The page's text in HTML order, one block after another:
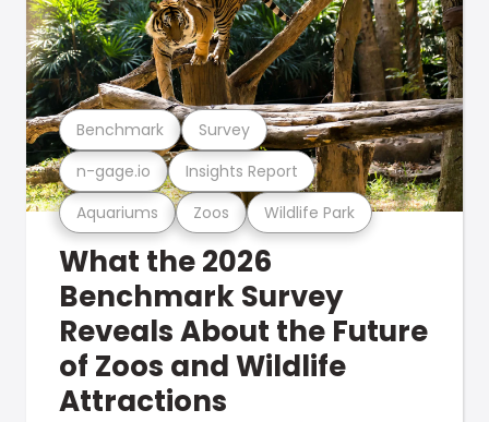
Aquariums Zoos Wildlife Park
n-gage.io Insights Report
Benchmark Survey
What the 2026
Benchmark Survey
Reveals About the Future
of Zoos and Wildlife
Attractions